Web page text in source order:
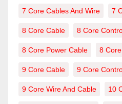
7 Core Cables And Wire 7
8 Core Cable 8 Core
8 Core Power Cable 8
9 Core Cable 9 Core
9 Core Wire And Cable 10